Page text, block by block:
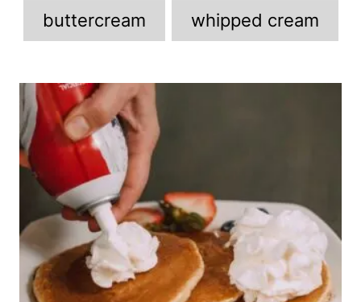
e
d
o
r
e
s
a
buttercream whipped cream
P
o
s
n
a
v